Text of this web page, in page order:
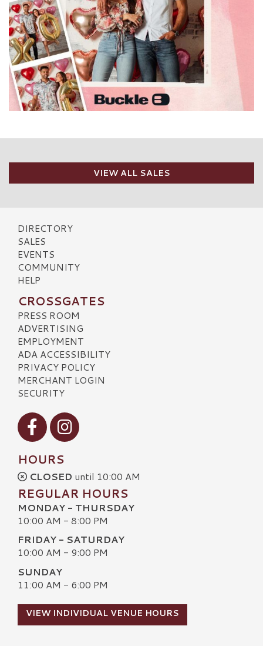
VIEW ALL SALES
DIRECTORY
SALES
EVENTS
COMMUNITY
HELP
CROSSGATES
PRESS ROOM
ADVERTISING
EMPLOYMENT
ADA ACCESSIBILITY
PRIVACY POLICY
MERCHANT LOGIN
SECURITY
Visit our Facebook
Visit our Instagram
HOURS
CLOSED until 10:00 AM
REGULAR HOURS
MONDAY - THURSDAY
10:00 AM - 8:00 PM
FRIDAY - SATURDAY
10:00 AM - 9:00 PM
SUNDAY
11:00 AM - 6:00 PM
VIEW INDIVIDUAL VENUE HOURS